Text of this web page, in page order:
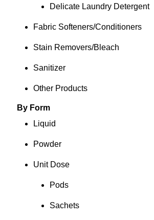
Delicate Laundry Detergent
Fabric Softeners/Conditioners
Stain Removers/Bleach
Sanitizer
Other Products
By Form
Liquid
Powder
Unit Dose
Pods
Sachets